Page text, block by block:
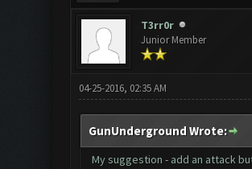
T3rr0r
Junior Member
04-25-2016, 02:35 AM
GunUnderground Wrote:
My suggestion - add an attack